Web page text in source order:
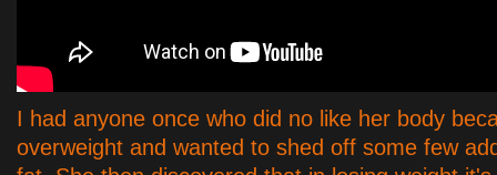
I had anyone once who did no like her body
overweight and wanted to shed off some few